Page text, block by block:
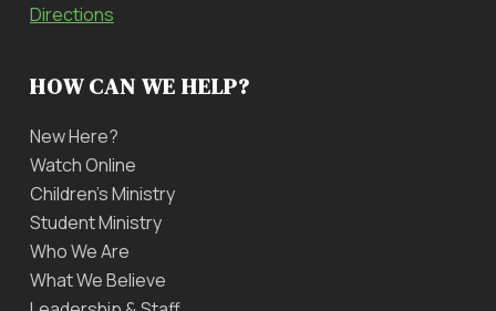
Directions
HOW CAN WE HELP?
New Here?
Watch Online
Children’s Ministry
Student Ministry
Who We Are
What We Believe